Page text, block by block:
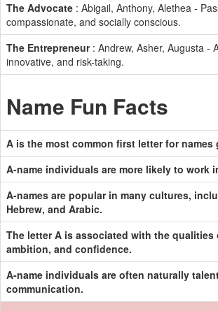
The Advocate : Abigail, Anthony, Alethea -
compassionate, and socially conscious.
The Entrepreneur: Andrew, Asher, Augusta -
innovative, and risk-taking.
Name Fun Facts
A is the most common first letter for names
A-name individuals are more likely to work
A-names are popular in many cultures,
Hebrew, and Arabic.
The letter A is associated with the qualities
ambition, and confidence.
A-name individuals are often naturally
communication.